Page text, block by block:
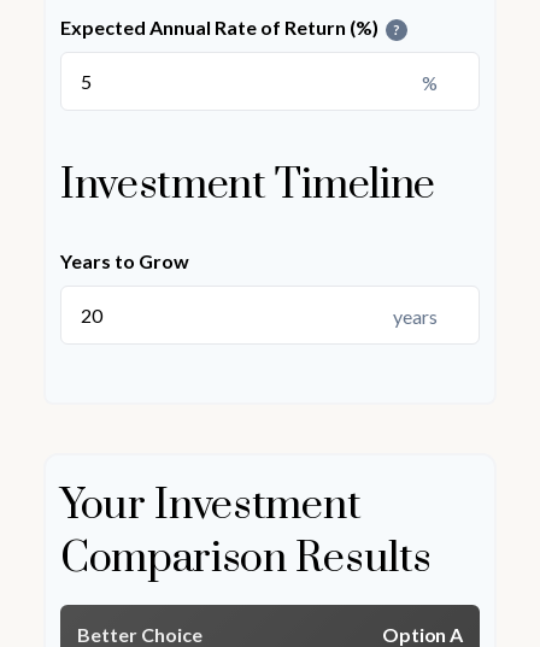
Expected Annual Rate of Return (%) ?
%
Investment Timeline
Years to Grow
years
Your Investment
Comparison Results
Better Choice Option A